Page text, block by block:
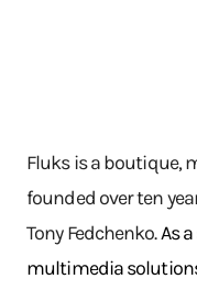
Fluks is a boutique,
founded over ten
Tony Fedchenko.As
multimedia